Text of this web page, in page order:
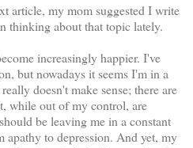
article, my mom suggested I write
thinking about that topic lately.
increasingly happier. I've
but nowadays it seems I'm in a
doesn't make sense; there are
while out of my control, are
be leaving me in a constant
apathy to depression. And yet, my